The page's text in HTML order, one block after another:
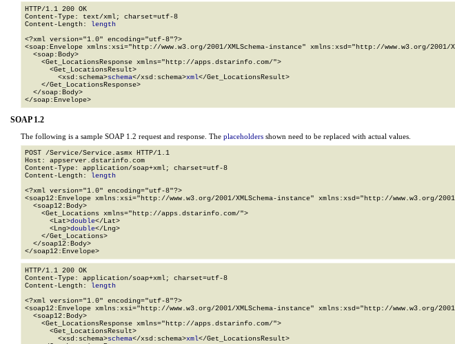
HTTP/1.1 200 OK
Content-Type: text/xml; charset=utf-8
Content-Length: length
<?xml version="1.0" encoding="utf-8"?>
<soap:Envelope xmlns:xsi="http://www.w3.org/2001/XMLSchema-instance" xmlns:xsd="http://www.w3.org/
  <soap:Body>
    <Get_LocationsResponse xmlns="http://apps.dstarinfo.com/">
      <Get_LocationsResult>
        <xsd:schema>
schema</xsd:schema>xml</Get_LocationsResult>
    </Get_LocationsResponse>
  </soap:Body>
</soap:Envelope>
SOAP 1.2
The following is a sample SOAP 1.2 request and response. The placeholders shown need to be replaced with actual values.
POST /Service/Service.asmx HTTP/1.1
Host: appserver.dstarinfo.com
Content-Type: application/soap+xml; charset=utf-8
Content-Length: length
<?xml version="1.0" encoding="utf-8"?>
<soap12:Envelope xmlns:xsi="http://www.w3.org/2001/XMLSchema-instance" xmlns:xsd="http://www.w3.org/
  <soap12:Body>
    <Get_Locations xmlns="http://apps.dstarinfo.com/">
      <Lat>
double</Lat>
      <Lng>
double</Lng>
    </Get_Locations>
  </soap12:Body>
</soap12:Envelope>
HTTP/1.1 200 OK
Content-Type: application/soap+xml; charset=utf-8
Content-Length: length
<?xml version="1.0" encoding="utf-8"?>
<soap12:Envelope xmlns:xsi="http://www.w3.org/2001/XMLSchema-instance" xmlns:xsd="http://www.w3.org/
  <soap12:Body>
    <Get_LocationsResponse xmlns="http://apps.dstarinfo.com/">
      <Get_LocationsResult>
        <xsd:schema>
schema</xsd:schema>xml</Get_LocationsResult>